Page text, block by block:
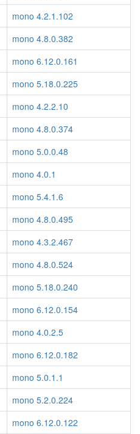
mono 4.2.1.102
mono 4.8.0.382
mono 6.12.0.161
mono 5.18.0.225
mono 4.2.2.10
mono 4.8.0.374
mono 5.0.0.48
mono 4.0.1
mono 5.4.1.6
mono 4.8.0.495
mono 4.3.2.467
mono 4.8.0.524
mono 5.18.0.240
mono 6.12.0.154
mono 4.0.2.5
mono 6.12.0.182
mono 5.0.1.1
mono 5.2.0.224
mono 6.12.0.122